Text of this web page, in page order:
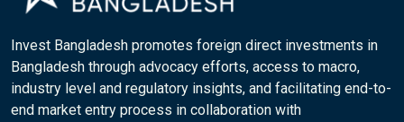
Invest Bangladesh promotes foreign direct investments in
Bangladesh through advocacy efforts, access to macro,
industry level and regulatory insights, and facilitating end-to-
end market entry process in collaboration with